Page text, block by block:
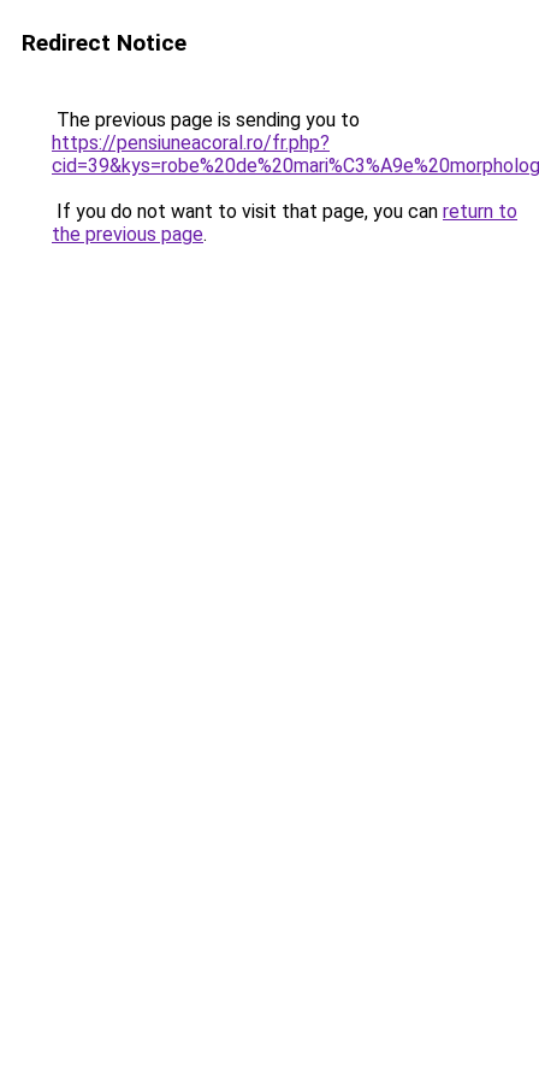
Redirect Notice
The previous page is sending you to
https://pensiuneacoral.ro/fr.php?
If you do not want to visit that page, you can return to
the previous page.